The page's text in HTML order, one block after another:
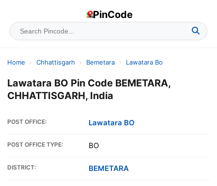
PinCode
Home › Chhattisgarh › Bemetara › Lawatara Bo
Lawatara BO Pin Code BEMETARA,
CHHATTISGARH, India
POST OFFICE: Lawatara BO
POST OFFICE TYPE: BO
DISTRICT: BEMETARA